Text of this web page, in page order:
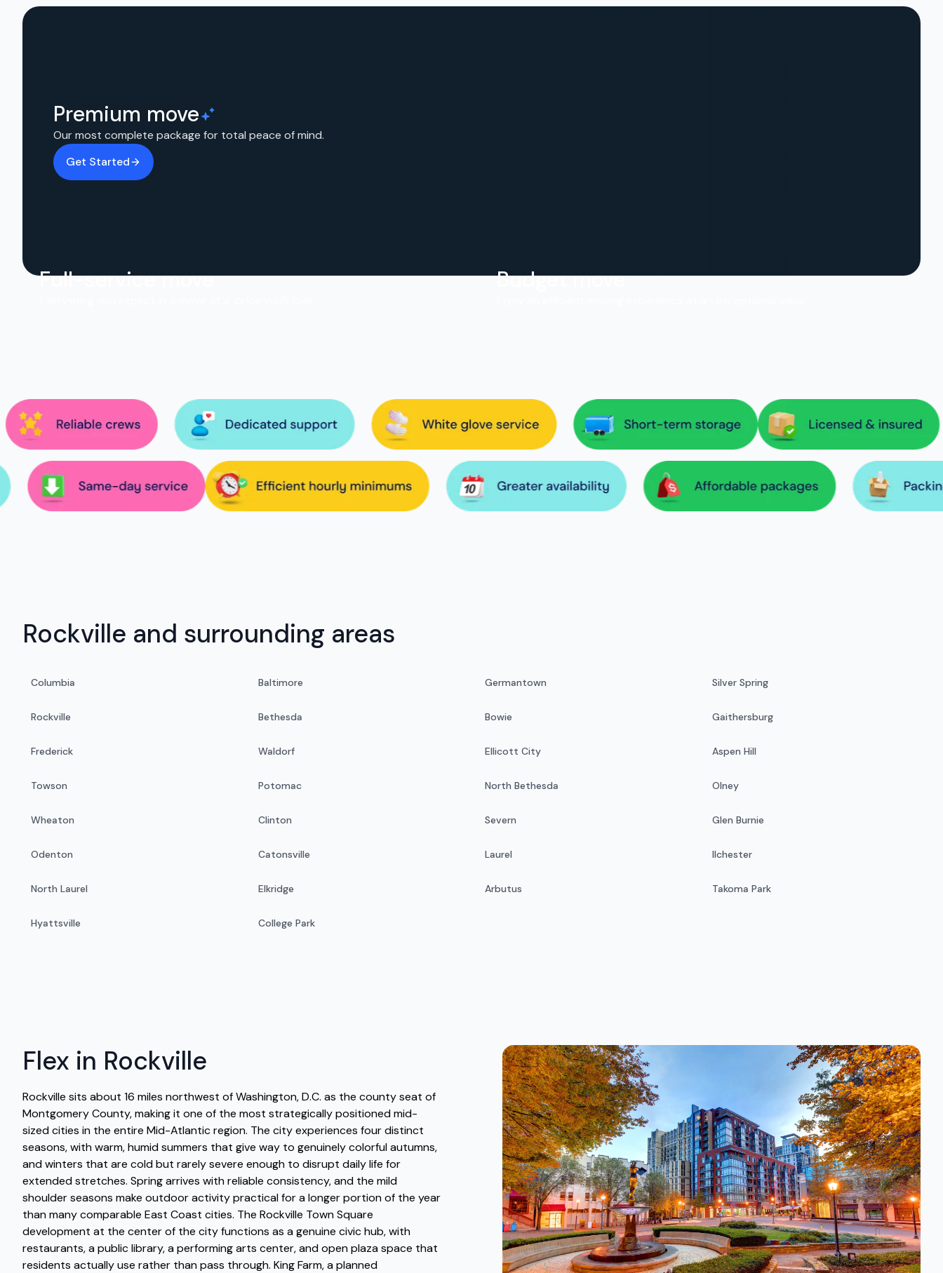
Premium move
Our most complete package for total peace of mind.
Get Started
Full-service move Budget move
Rockville and surrounding areas
Columbia Baltimore Germantown Silver Spring
Rockville Bethesda Bowie Gaithersburg
Frederick Waldorf Ellicott City Aspen Hill
Towson Potomac North Bethesda Olney
Wheaton Clinton Severn Glen Burnie
Odenton Catonsville Laurel Ilchester
North Laurel Elkridge Arbutus Takoma Park
Hyattsville College Park
Flex in Rockville
Rockville sits about 16 miles northwest of Washington, D.C. as the county seat of
Montgomery County, making it one of the most strategically positioned mid-
sized cities in the entire Mid-Atlantic region. The city experiences four distinct
seasons, with warm, humid summers that give way to genuinely colorful autumns,
and winters that are cold but rarely severe enough to disrupt daily life for
extended stretches. Spring arrives with reliable consistency, and the mild
shoulder seasons make outdoor activity practical for a longer portion of the year
than many comparable East Coast cities. The Rockville Town Square
development at the center of the city functions as a genuine civic hub, with
restaurants, a public library, a performing arts center, and open plaza space that
residents actually use rather than pass through. King Farm, a planned